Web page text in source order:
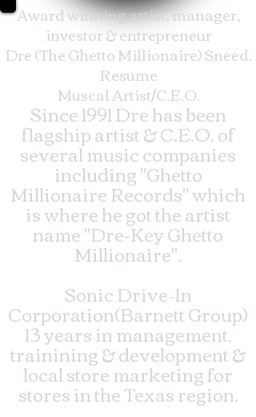
Award winning artist, manager,
investor & entrepreneur
Dre (The Ghetto Millionaire) Sneed.
Resume
Muscal Artist/C.E.O.
Since 1991 Dre has been
flagship artist & C.E.O. of
several music companies
including "Ghetto
Millionaire Records" which
is where he got the artist
name "Dre-Key Ghetto
Millionaire".
Sonic Drive-In
Corporation(Barnett Group)
13 years in management,
trainining & development &
local store marketing for
stores in the Texas region.